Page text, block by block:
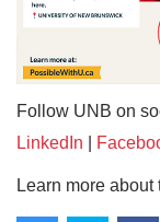
Follow UNB on
LinkedIn
Learn more